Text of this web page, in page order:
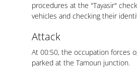
procedures at the "Tayasir"
vehicles and checking their
Attack
At 00:50, the occupation forces
parked at the Tamoun junction.